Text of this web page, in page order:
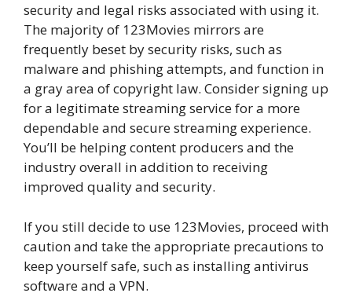
security and legal risks associated with using it.
The majority of 123Movies mirrors are
frequently beset by security risks, such as
malware and phishing attempts, and function in
a gray area of copyright law. Consider signing up
for a legitimate streaming service for a more
dependable and secure streaming experience.
You’ll be helping content producers and the
industry overall in addition to receiving
improved quality and security.
If you still decide to use 123Movies, proceed with
caution and take the appropriate precautions to
keep yourself safe, such as installing antivirus
software and a VPN.